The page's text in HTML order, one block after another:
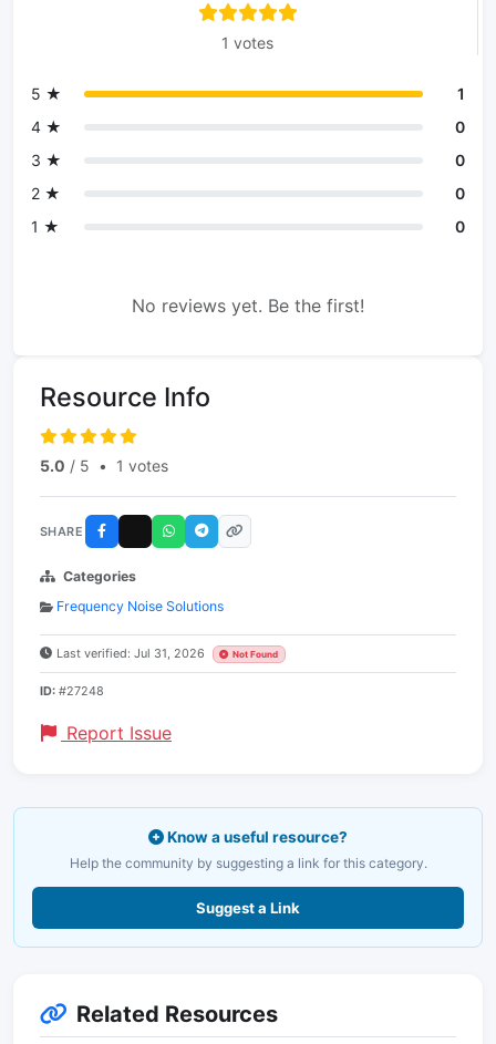
1 votes
5 ★
1
4 ★
0
3 ★
0
2 ★
0
1 ★
0
No reviews yet. Be the first!
Resource Info
5.0 / 5 • 1 votes
SHARE
Categories
Frequency Noise Solutions
Last verified: Jul 31, 2026 Not Found
ID: #27248
Report Issue
Know a useful resource?
Help the community by suggesting a link for this category.
Suggest a Link
Related Resources